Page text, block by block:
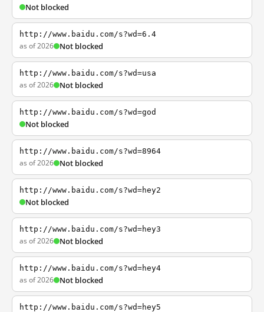
Not blocked
http://www.baidu.com/s?wd=6.4
as of 2026 Not blocked
http://www.baidu.com/s?wd=usa
as of 2026 Not blocked
http://www.baidu.com/s?wd=god
Not blocked
http://www.baidu.com/s?wd=8964
as of 2026 Not blocked
http://www.baidu.com/s?wd=hey2
Not blocked
http://www.baidu.com/s?wd=hey3
as of 2026 Not blocked
http://www.baidu.com/s?wd=hey4
as of 2026 Not blocked
http://www.baidu.com/s?wd=hey5